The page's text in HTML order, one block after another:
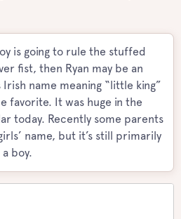
is going to rule the stuffed
fist, then Ryan may be an
name meaning “little king”
favorite. It was huge in the
today. Recently some parents
name, but it’s still primarily
boy.